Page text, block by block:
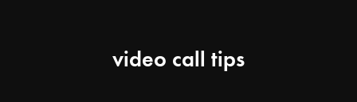
video call tips